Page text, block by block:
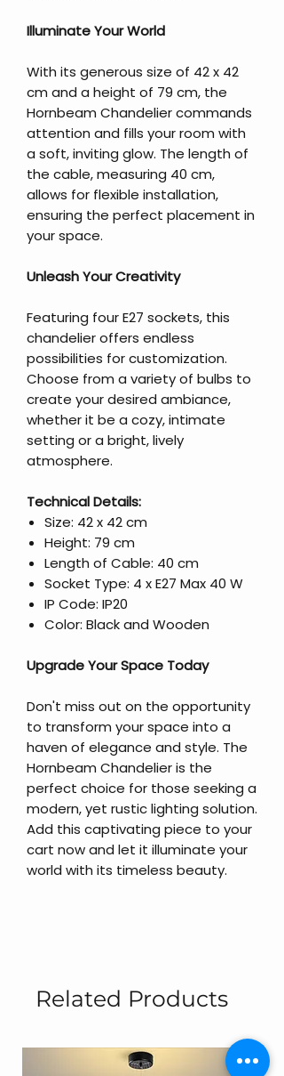
Illuminate Your World
With its generous size of 42 x 42
cm and a height of 79 cm, the
Hornbeam Chandelier commands
attention and fills your room with
a soft, inviting glow. The length of
the cable, measuring 40 cm,
allows for flexible installation,
ensuring the perfect placement in
your space.
Unleash Your Creativity
Featuring four E27 sockets, this
chandelier offers endless
possibilities for customization.
Choose from a variety of bulbs to
create your desired ambiance,
whether it be a cozy, intimate
setting or a bright, lively
atmosphere.
Technical Details:
Size: 42 x 42 cm
Height: 79 cm
Length of Cable: 40 cm
Socket Type: 4 x E27 Max 40 W
IP Code: IP20
Color: Black and Wooden
Upgrade Your Space Today
Don't miss out on the opportunity
to transform your space into a
haven of elegance and style. The
Hornbeam Chandelier is the
perfect choice for those seeking a
modern, yet rustic lighting solution.
Add this captivating piece to your
cart now and let it illuminate your
world with its timeless beauty.
Related Products